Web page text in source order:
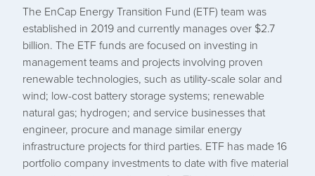
The EnCap Energy Transition Fund (ETF) team was
established in 2019 and currently manages over $2.7
billion. The ETF funds are focused on investing in
management teams and projects involving proven
renewable technologies, such as utility-scale solar and
wind; low-cost battery storage systems; renewable
natural gas; hydrogen; and service businesses that
engineer, procure and manage similar energy
infrastructure projects for third parties. ETF has made 16
portfolio company investments to date with five material